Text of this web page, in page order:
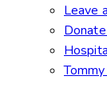
Leave